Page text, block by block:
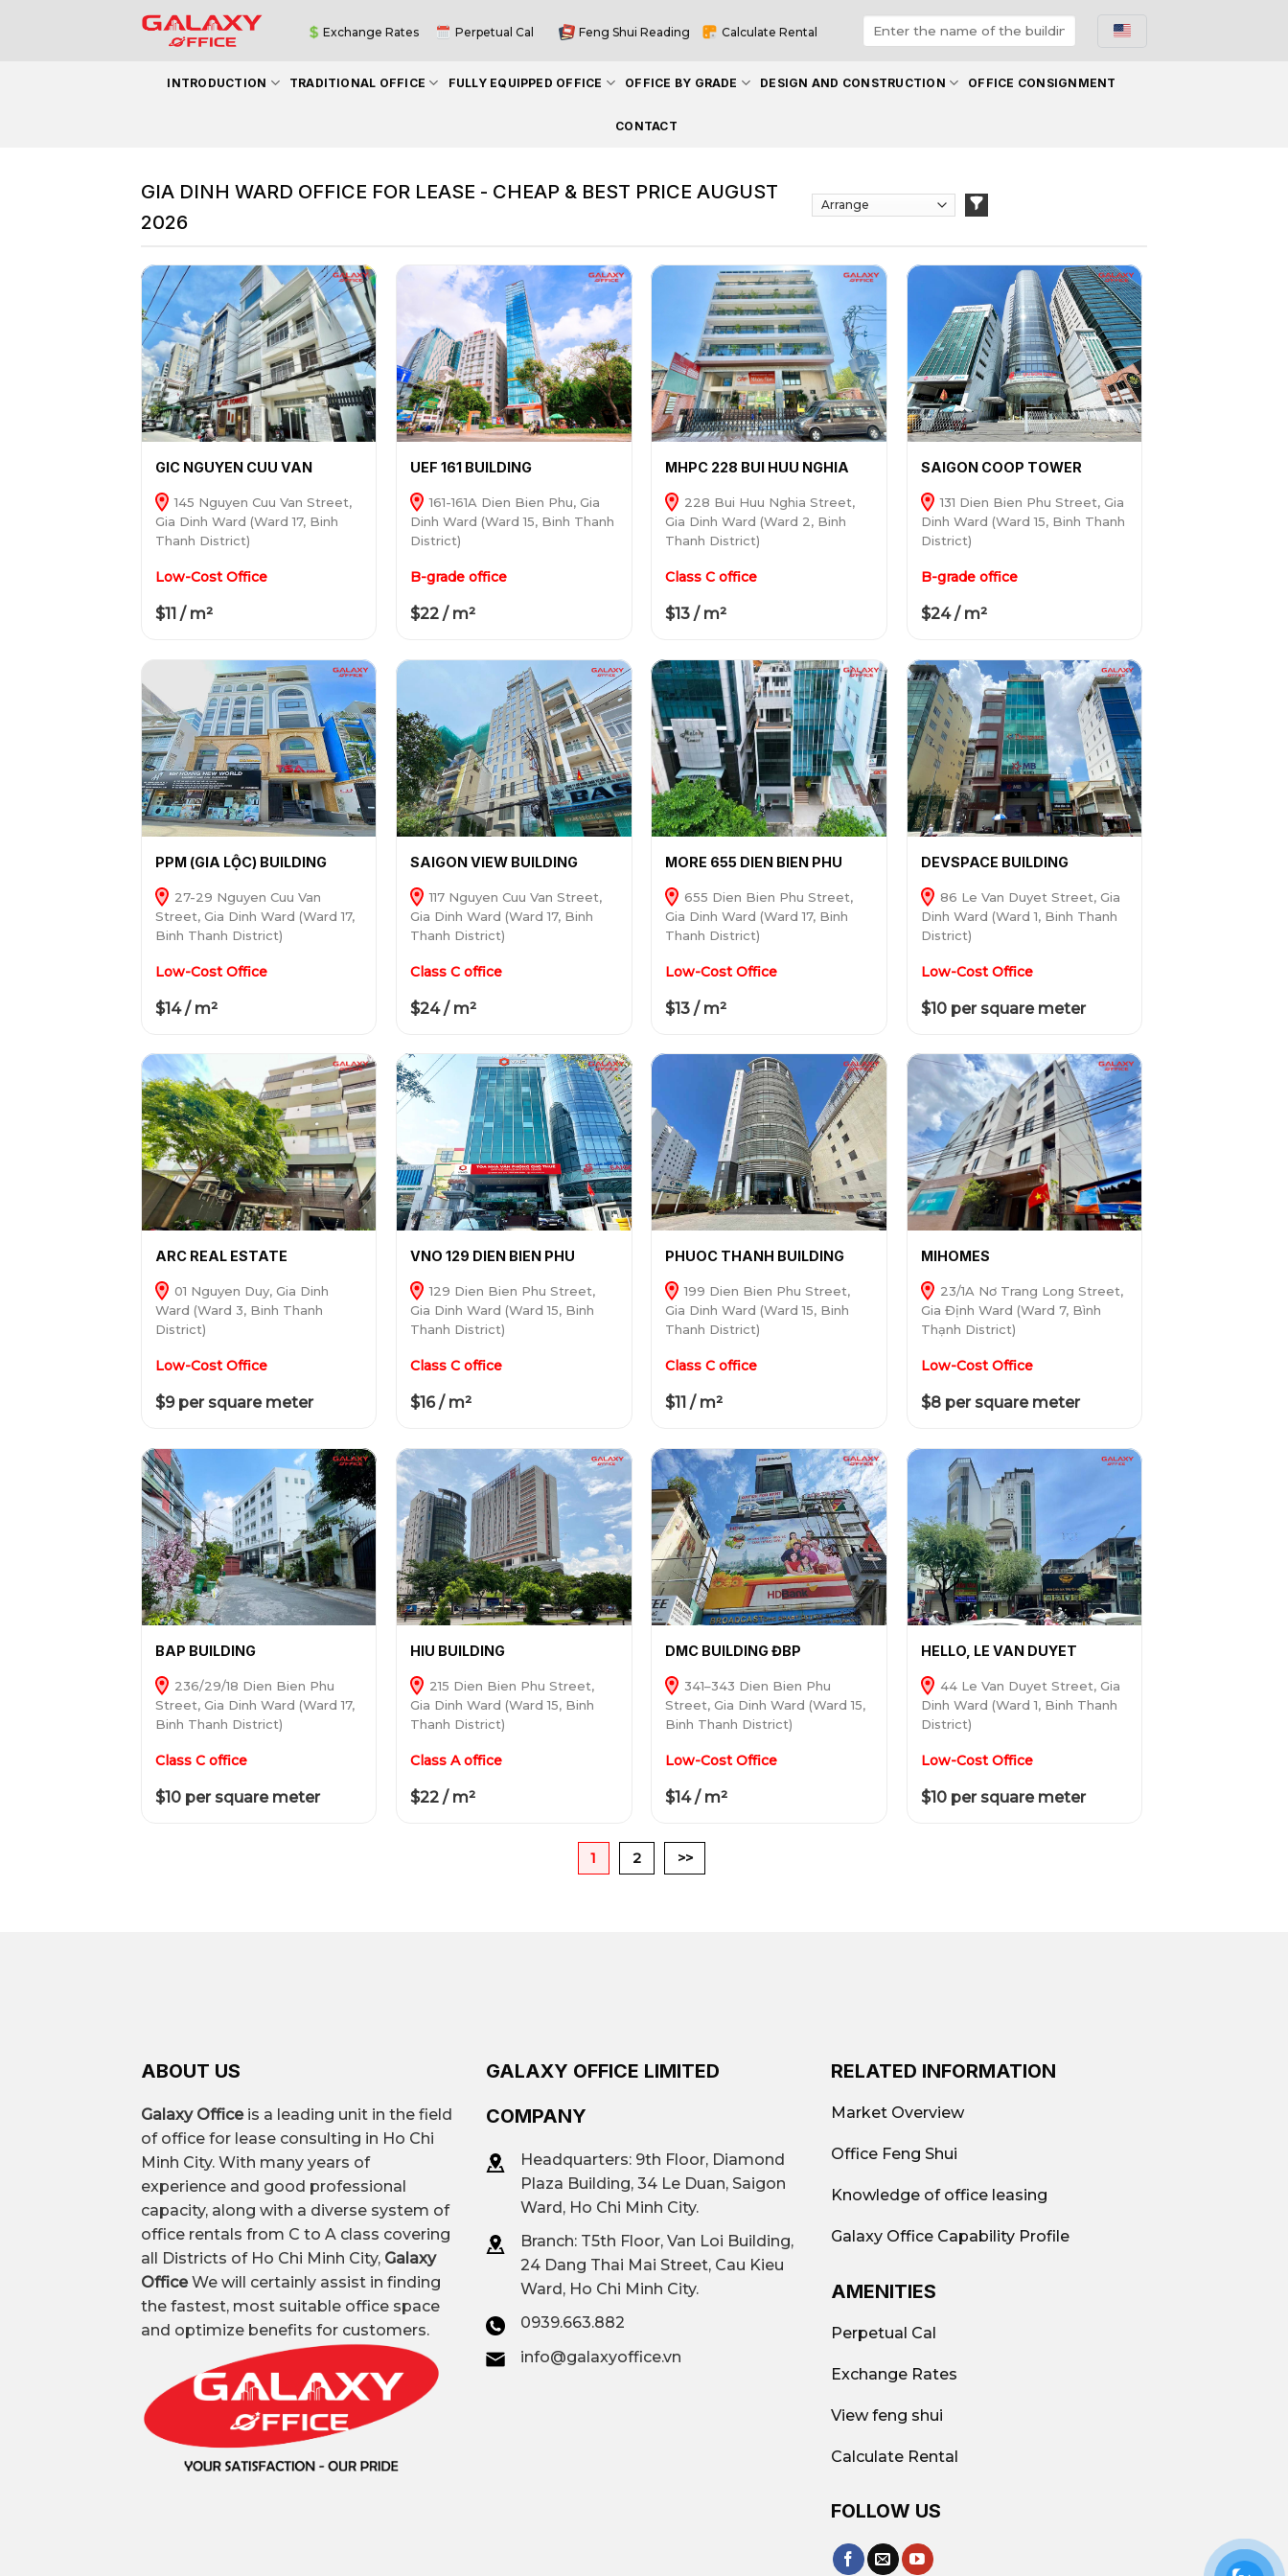
Exchange Rates Perpetual Cal Feng Shui Reading Calculate Rental
INTRODUCTION TRADITIONAL OFFICE FULLY EQUIPPED OFFICE OFFICE BY GRADE DESIGN AND CONSTRUCTION OFFICE CONSIGNMENT
CONTACT
GIA DINH WARD OFFICE FOR LEASE - CHEAP & BEST PRICE AUGUST
2026
GIC NGUYEN CUU VAN
145 Nguyen Cuu Van Street,
Gia Dinh Ward (Ward 17, Binh
Thanh District)
Low-Cost Office
$11 / m²
UEF 161 BUILDING
161-161A Dien Bien Phu, Gia
Dinh Ward (Ward 15, Binh Thanh
District)
B-grade office
$22 / m²
MHPC 228 BUI HUU NGHIA
228 Bui Huu Nghia Street,
Gia Dinh Ward (Ward 2, Binh
Thanh District)
Class C office
$13 / m²
SAIGON COOP TOWER
131 Dien Bien Phu Street, Gia
Dinh Ward (Ward 15, Binh Thanh
District)
B-grade office
$24 / m²
PPM (GIA LỘC) BUILDING
27-29 Nguyen Cuu Van
Street, Gia Dinh Ward (Ward 17,
Binh Thanh District)
Low-Cost Office
$14 / m²
SAIGON VIEW BUILDING
117 Nguyen Cuu Van Street,
Gia Dinh Ward (Ward 17, Binh
Thanh District)
Class C office
$24 / m²
MORE 655 DIEN BIEN PHU
655 Dien Bien Phu Street,
Gia Dinh Ward (Ward 17, Binh
Thanh District)
Low-Cost Office
$13 / m²
DEVSPACE BUILDING
86 Le Van Duyet Street, Gia
Dinh Ward (Ward 1, Binh Thanh
District)
Low-Cost Office
$10 per square meter
ARC REAL ESTATE
01 Nguyen Duy, Gia Dinh
Ward (Ward 3, Binh Thanh
District)
Low-Cost Office
$9 per square meter
VNO 129 DIEN BIEN PHU
129 Dien Bien Phu Street,
Gia Dinh Ward (Ward 15, Binh
Thanh District)
Class C office
$16 / m²
PHUOC THANH BUILDING
199 Dien Bien Phu Street,
Gia Dinh Ward (Ward 15, Binh
Thanh District)
Class C office
$11 / m²
MIHOMES
23/1A Nơ Trang Long Street,
Gia Định Ward (Ward 7, Bình
Thạnh District)
Low-Cost Office
$8 per square meter
BAP BUILDING
236/29/18 Dien Bien Phu
Street, Gia Dinh Ward (Ward 17,
Binh Thanh District)
Class C office
$10 per square meter
HIU BUILDING
215 Dien Bien Phu Street,
Gia Dinh Ward (Ward 15, Binh
Thanh District)
Class A office
$22 / m²
DMC BUILDING ĐBP
341–343 Dien Bien Phu
Street, Gia Dinh Ward (Ward 15,
Binh Thanh District)
Low-Cost Office
$14 / m²
HELLO, LE VAN DUYET
44 Le Van Duyet Street, Gia
Dinh Ward (Ward 1, Binh Thanh
District)
Low-Cost Office
$10 per square meter
1 2 >>
ABOUT US
Galaxy Officeis a leading unit in the field
of office for lease consulting in Ho Chi
Minh City. With many years of
experience and good professional
capacity, along with a diverse system of
office rentals from C to A class covering
all Districts of Ho Chi Minh City, Galaxy
OfficeWe will certainly assist in finding
the fastest, most suitable office space
and optimize benefits for customers.
GALAXY OFFICE LIMITED
COMPANY
Headquarters: 9th Floor, Diamond
Plaza Building, 34 Le Duan, Saigon
Ward, Ho Chi Minh City.
Branch: T5th Floor, Van Loi Building,
24 Dang Thai Mai Street, Cau Kieu
Ward, Ho Chi Minh City.
0939.663.882
info@galaxyoffice.vn
RELATED INFORMATION
Market Overview
Office Feng Shui
Knowledge of office leasing
Galaxy Office Capability Profile
AMENITIES
Perpetual Cal
Exchange Rates
View feng shui
Calculate Rental
FOLLOW US